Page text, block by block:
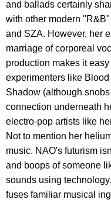
and ballads certainly
with other modern
and SZA. However, her
marriage of corporeal
production makes it
experimenters like
Shadow (although
connection underneath
electro-pop artists like
Not to mention her
music. NAO's futurism
and boops of someone
sounds using
fuses familiar musical